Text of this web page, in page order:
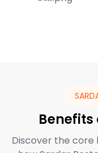
Benefits
Discover the core